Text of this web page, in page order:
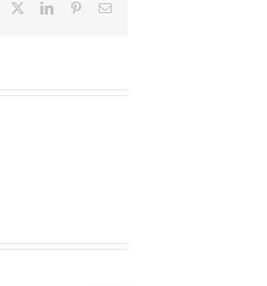
Facebook
TwitterLinkedInPinterestEmail